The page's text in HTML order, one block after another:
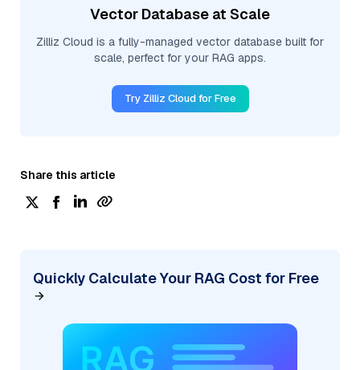
Vector Database at Scale
Zilliz Cloud is a fully-managed vector database built for
scale, perfect for your RAG apps.
Try Zilliz Cloud for Free
Share this article
Quickly Calculate Your RAG Cost for Free